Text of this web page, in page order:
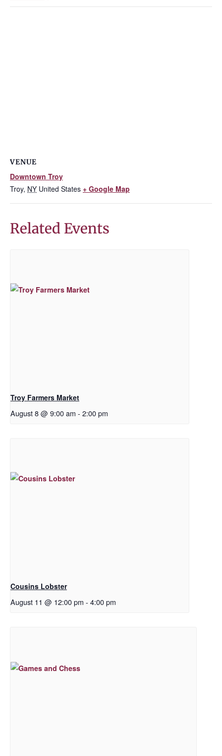
VENUE
Downtown Troy
Troy, NY United States + Google Map
Related Events
Troy Farmers Market
August 8 @ 9:00 am - 2:00 pm
Cousins Lobster
August 11 @ 12:00 pm - 4:00 pm